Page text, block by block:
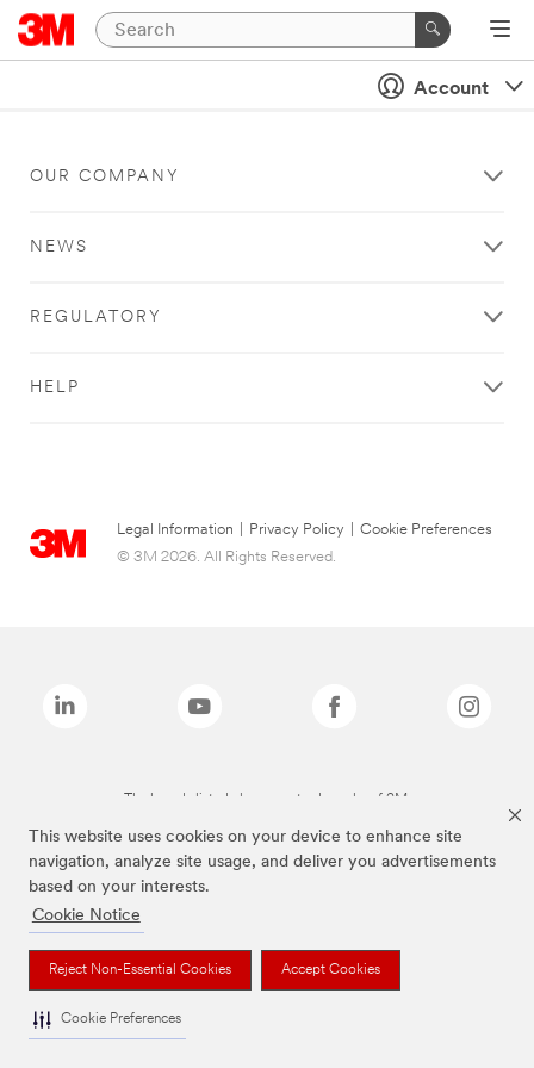
This website uses cookies on your device to enhance site
navigation, analyze site usage, and deliver you advertisements
based on your interests.
Cookie Notice
Reject Non-Essential Cookies Accept Cookies
Cookie Preferences
Account
OUR COMPANY
NEWS
REGULATORY
HELP
Legal Information Privacy Policy
Cookie Preferences
© 3M 2026. All Rights Reserved.
The brands listed above are trademarks of 3M.